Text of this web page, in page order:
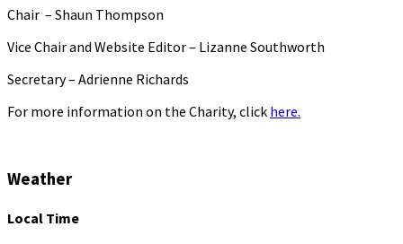
Chair – Shaun Thompson
Vice Chair and Website Editor – Lizanne Southworth
Secretary – Adrienne Richards
For more information on the Charity, click here.
Weather
Local Time